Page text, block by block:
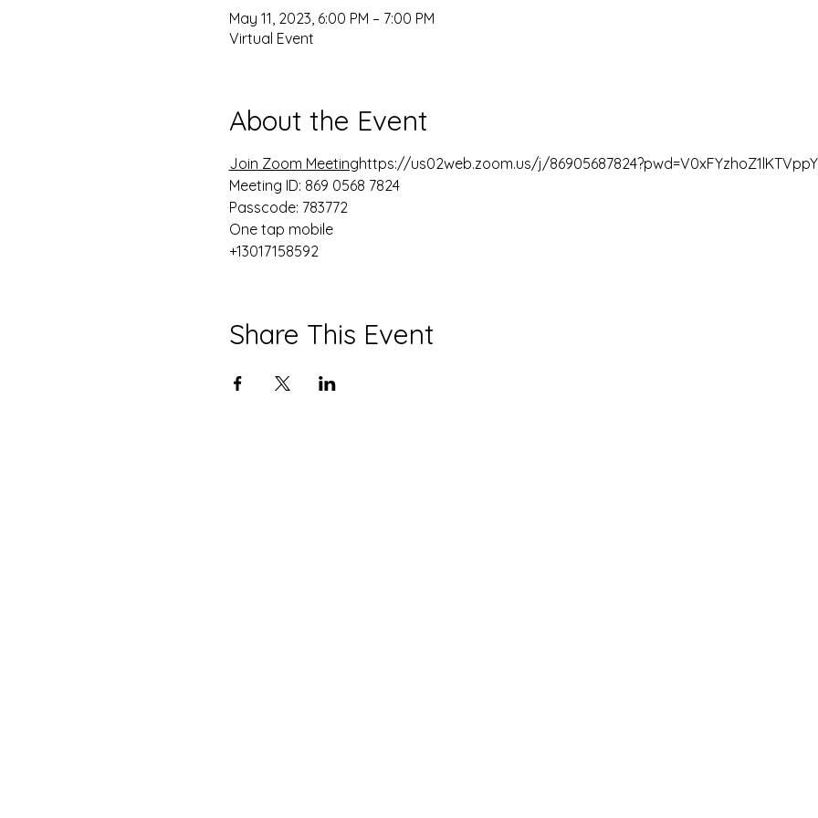
May 11, 2023, 6:00 PM – 7:00 PM
Virtual Event
About the Event
Join Zoom Meetinghttps://us02web.zoom.us/j/
Meeting ID: 869 0568 7824
Passcode: 783772
One tap mobile
+13017158592
Share This Event